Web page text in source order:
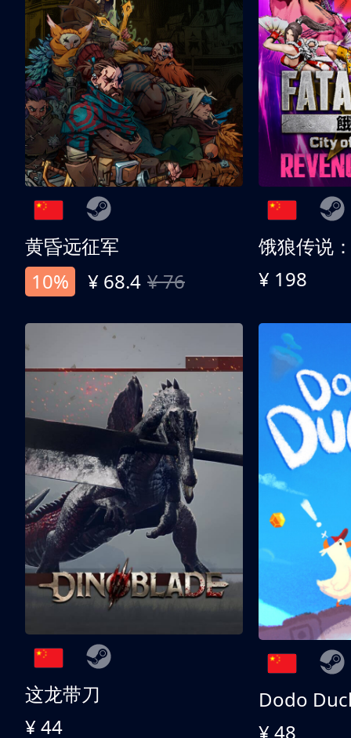
黄昏远征军
10%
¥ 68.4 ¥ 76 ¥ 198
这龙带刀
¥ 44
Dodo
¥ 48